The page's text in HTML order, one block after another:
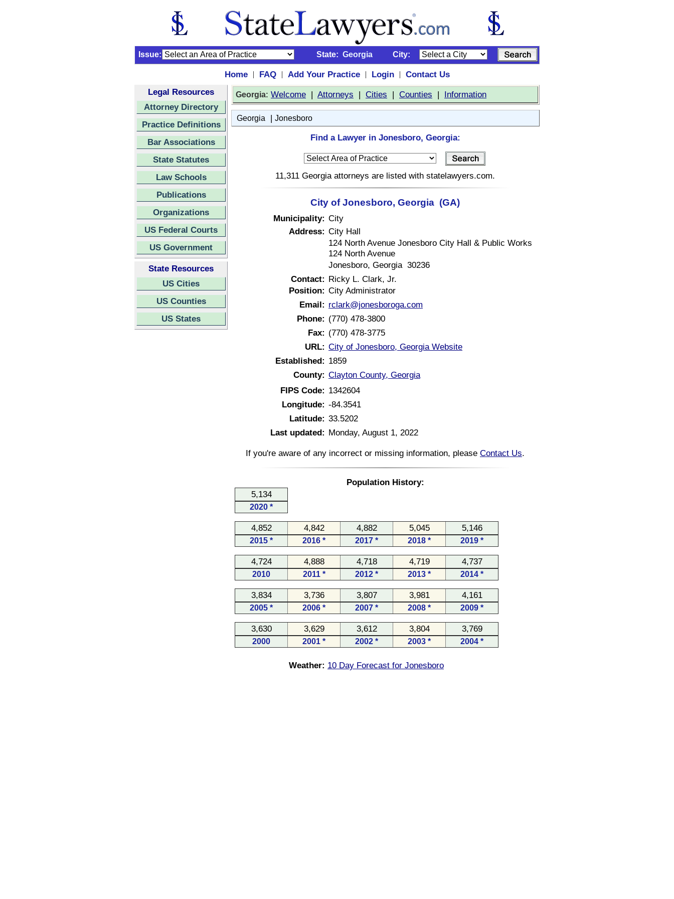
Issue: State: Georgia City:
Home | FAQ | Add Your Practice | Login |
Contact Us
Legal Resources
Attorney Directory
Practice Definitions
Bar Associations
State Statutes
Law Schools
Publications
Organizations
US Federal Courts
US Government
State Resources
US Cities
US Counties
US States
Georgia: Welcome | Attorneys | Cities | Counties | Information
Georgia | Jonesboro
Find a Lawyer in Jonesboro, Georgia:
11,311 Georgia attorneys are listed with statelawyers.com.
City of Jonesboro, Georgia (GA)
Municipality: City
Address: City Hall
124 North Avenue Jonesboro City Hall & Public Works
124 North Avenue
Jonesboro, Georgia 30236
Contact: Ricky L. Clark, Jr.
Position: City Administrator
Email: rclark@jonesboroga.com
Phone: (770) 478-3800
Fax: (770) 478-3775
URL: City of Jonesboro, Georgia Website
Established: 1859
County: Clayton County, Georgia
FIPS Code: 1342604
Longitude: -84.3541
Latitude: 33.5202
Last updated: Monday, August 1, 2022
If you're aware of any incorrect or missing information, please Contact Us.
Population History:
5,134
2020 *
4,852 4,842 4,882 5,045 5,146
2015 * 2016 * 2017 * 2018 * 2019 *
4,724 4,888 4,718 4,719 4,737
2010 2011 * 2012 * 2013 * 2014 *
3,834 3,736 3,807 3,981 4,161
2005 * 2006 * 2007 * 2008 * 2009 *
3,630 3,629 3,612 3,804 3,769
2000 2001 * 2002 * 2003 * 2004 *
Weather: 10 Day Forecast for Jonesboro